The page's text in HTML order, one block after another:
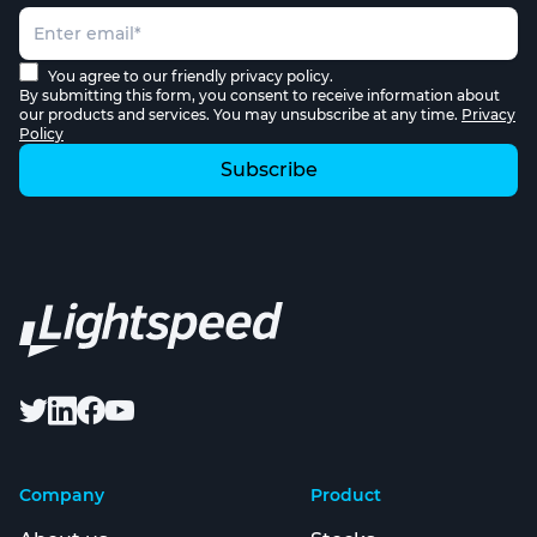
You agree to our friendly privacy policy.
By submitting this form, you consent to receive information about
our products and services. You may unsubscribe at any time. Privacy
Policy
Company Product